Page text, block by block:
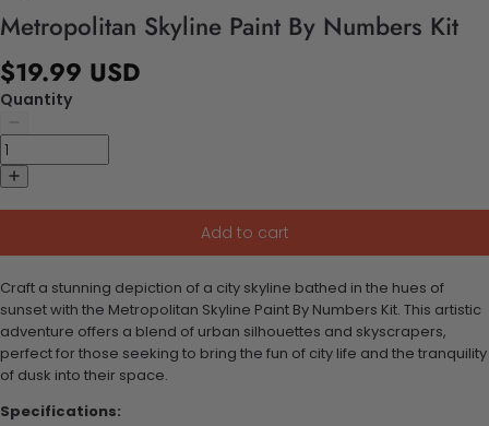
Metropolitan Skyline Paint By Numbers Kit
$19.99 USD
Quantity
Add to cart
Craft a stunning depiction of a city skyline bathed in the hues of
sunset with the Metropolitan Skyline Paint By Numbers Kit. This artistic
adventure offers a blend of urban silhouettes and skyscrapers,
perfect for those seeking to bring the fun of city life and the tranquility
of dusk into their space.
Specifications: